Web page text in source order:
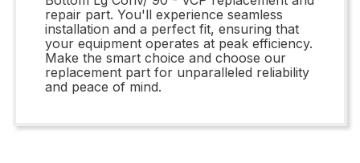
repair part. You'll experience seamless
installation and a perfect fit, ensuring that
your equipment operates at peak efficiency.
Make the smart choice and choose our
replacement part for unparalleled reliability
and peace of mind.